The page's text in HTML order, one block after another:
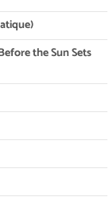
the Sun Sets